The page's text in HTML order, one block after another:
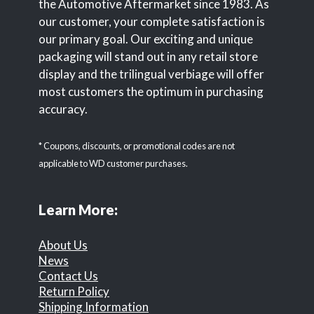
the Automotive Aftermarket since 1983. As
our customer, your complete satisfaction is
our primary goal. Our exciting and unique
packaging will stand out in any retail store
display and the trilingual verbiage will offer
most customers the optimum in purchasing
accuracy.
* Coupons, discounts, or promotional codes are not
applicable to WD customer purchases.
Learn More:
About Us
News
Contact Us
Return Policy
Shipping Information